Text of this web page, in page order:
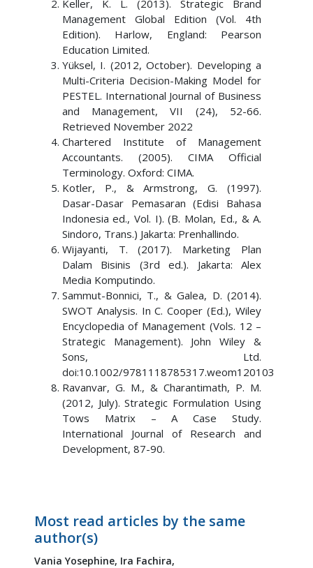
Keller, K. L. (2013). Strategic Brand
Management Global Edition (Vol. 4th
Edition). Harlow, England: Pearson
Education Limited.
Yüksel, I. (2012, October). Developing a
Multi-Criteria Decision-Making Model for
PESTEL. International Journal of Business
and Management, VII (24), 52-66.
Retrieved November 2022
Chartered Institute of Management
Accountants. (2005). CIMA Official
Terminology. Oxford: CIMA.
Kotler, P., & Armstrong, G. (1997).
Dasar-Dasar Pemasaran (Edisi Bahasa
Indonesia ed., Vol. I). (B. Molan, Ed., & A.
Sindoro, Trans.) Jakarta: Prenhallindo.
Wijayanti, T. (2017). Marketing Plan
Dalam Bisinis (3rd ed.). Jakarta: Alex
Media Komputindo.
Sammut-Bonnici, T., & Galea, D. (2014).
SWOT Analysis. In C. Cooper (Ed.), Wiley
Encyclopedia of Management (Vols. 12 –
Strategic Management). John Wiley &
Sons, Ltd.
doi:10.1002/9781118785317.weom120103
Ravanvar, G. M., & Charantimath, P. M.
(2012, July). Strategic Formulation Using
Tows Matrix – A Case Study.
International Journal of Research and
Development, 87-90.
Most read articles by the same
author(s)
Vania Yosephine, Ira Fachira,